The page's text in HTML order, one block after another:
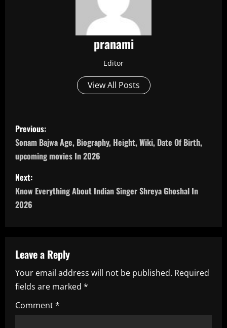
pranami
Editor
View All Posts
P
o
s
t
n
v
i
g
a
Previous:
Sonam Bajwa Age, Biography, Height, Wiki, Date Of Birth,
upcoming movies In 2026
Next:
Know Everything About Indian Singer Shreya Ghoshal In
2026
Leave a Reply
Your email address will not be published. Required
fields are marked *
Comment*